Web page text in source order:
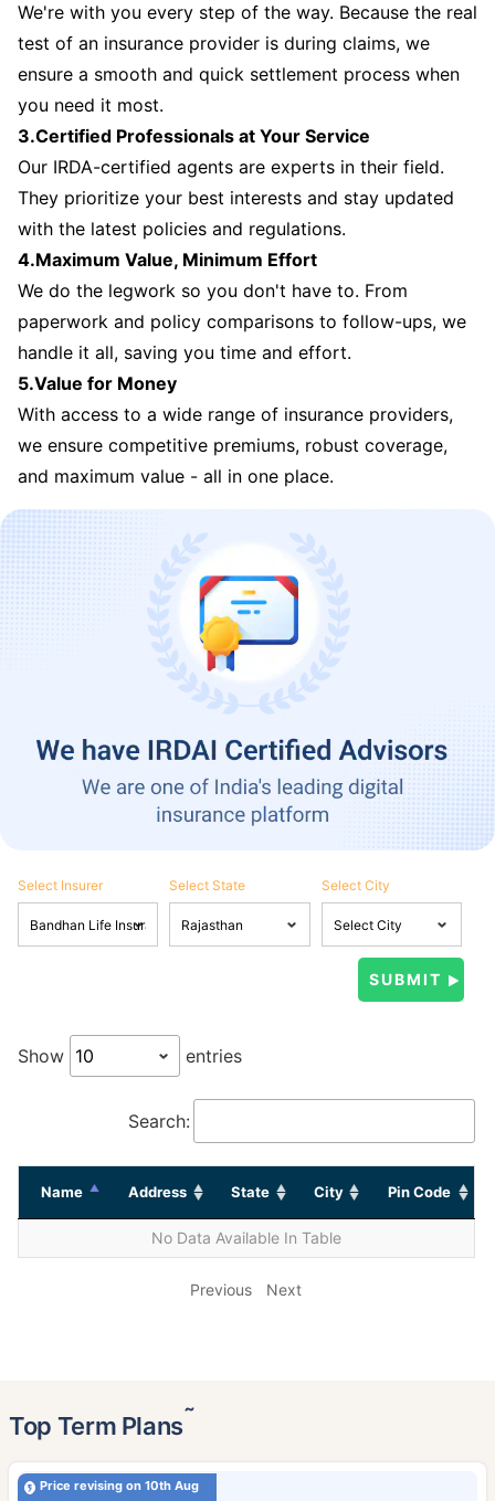
We're with you every step of the way. Because the real
test of an insurance provider is during claims, we
ensure a smooth and quick settlement process when
you need it most.
3.Certified Professionals at Your Service
Our IRDA-certified agents are experts in their field.
They prioritize your best interests and stay updated
with the latest policies and regulations.
4.Maximum Value, Minimum Effort
We do the legwork so you don't have to. From
paperwork and policy comparisons to follow-ups, we
handle it all, saving you time and effort.
5.Value for Money
With access to a wide range of insurance providers,
we ensure competitive premiums, robust coverage,
and maximum value - all in one place.
Select Insurer Select State Select City
Show entries
Search:
Name Address State City Pin Code
No Data Available In Table
Previous Next
Top Term Plans˜
Price revising on 10th Aug